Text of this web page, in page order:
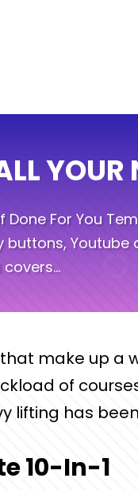
YOUR
For You
buttons, Youtube
make up a
of
lifting has
10-In-1